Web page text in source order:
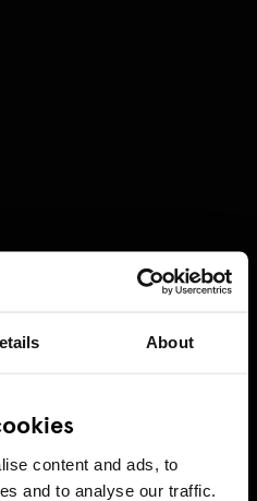
About
content and ads, to
and to analyse our traffic.